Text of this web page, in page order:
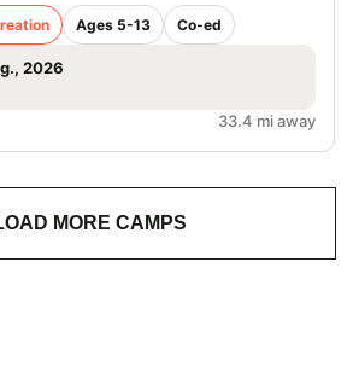
Ages 5-13 Co-ed
2026
33.4 mi away
MORE CAMPS